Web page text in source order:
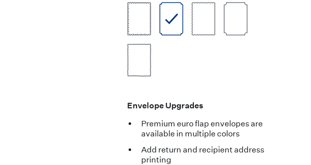
Envelope Upgrades
Premium euro flap envelopes are
available in multiple colors
Add return and recipient address
printing